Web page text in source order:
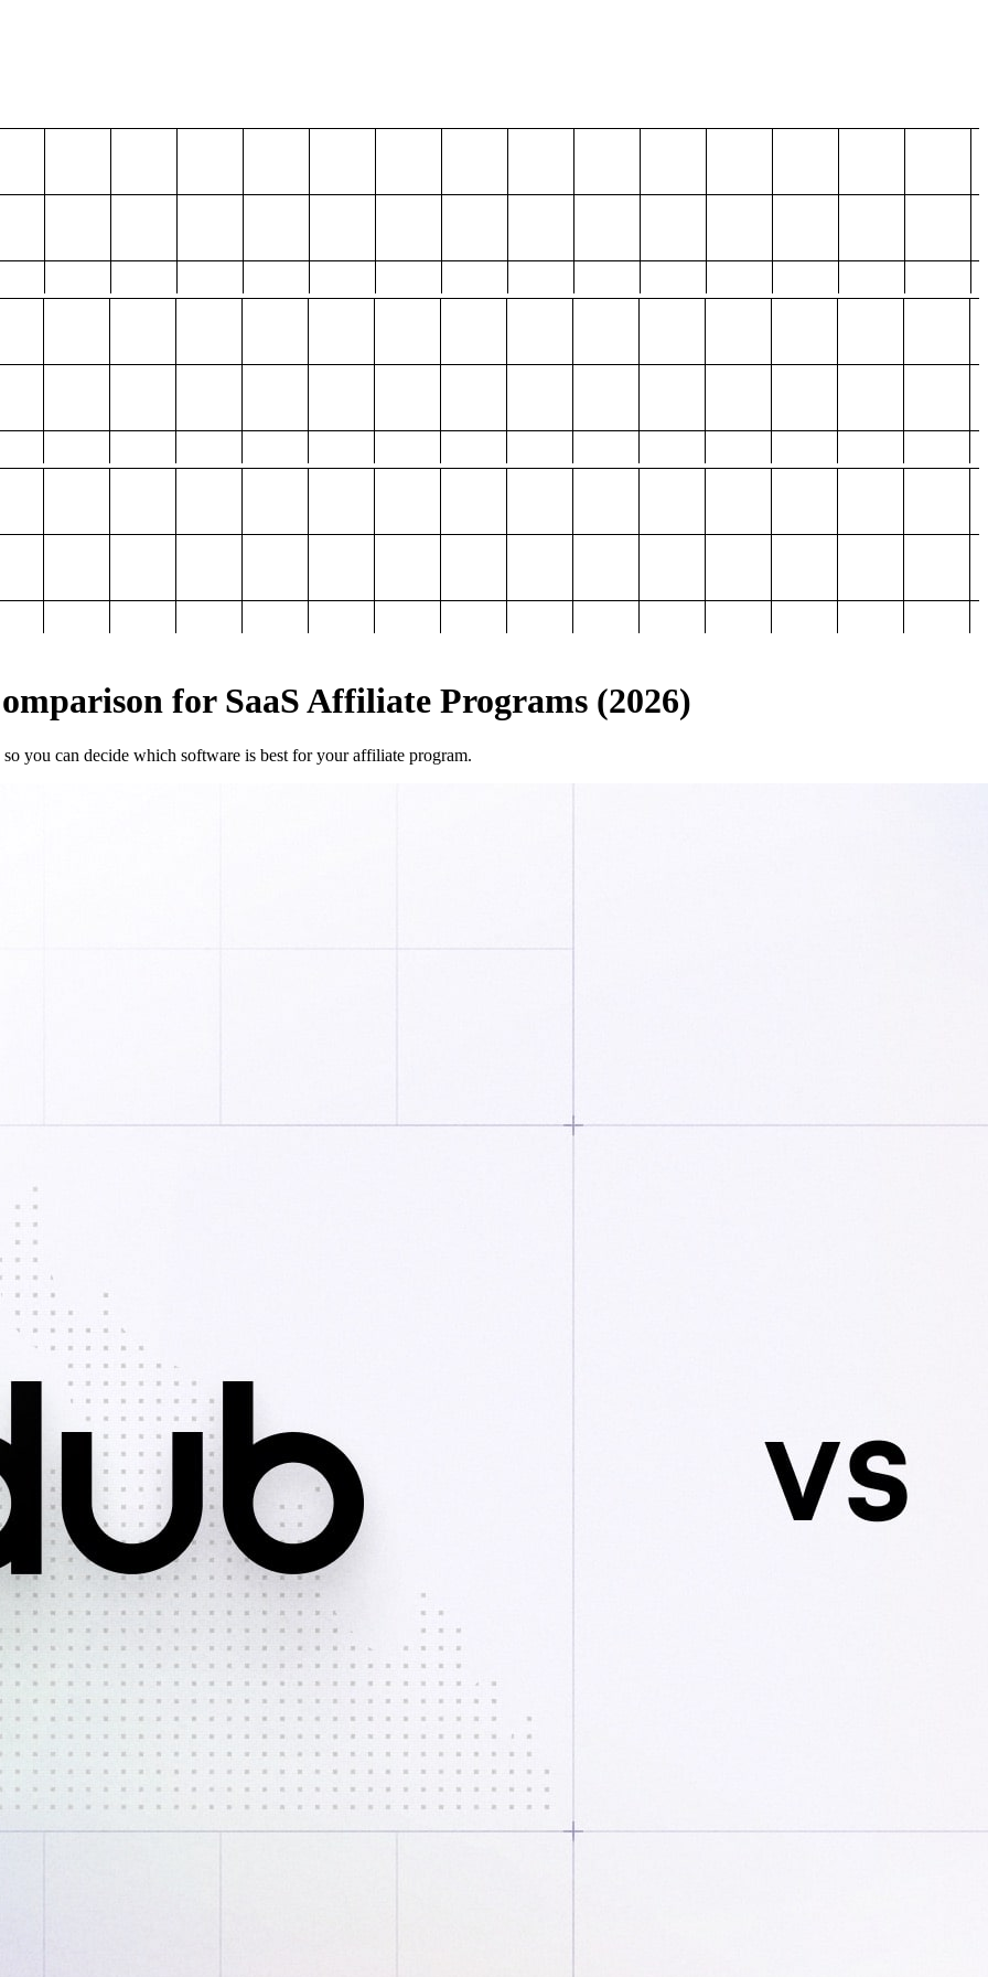
for SaaS Affiliate Programs (2026)
you can decide which software is best for your affiliate program.